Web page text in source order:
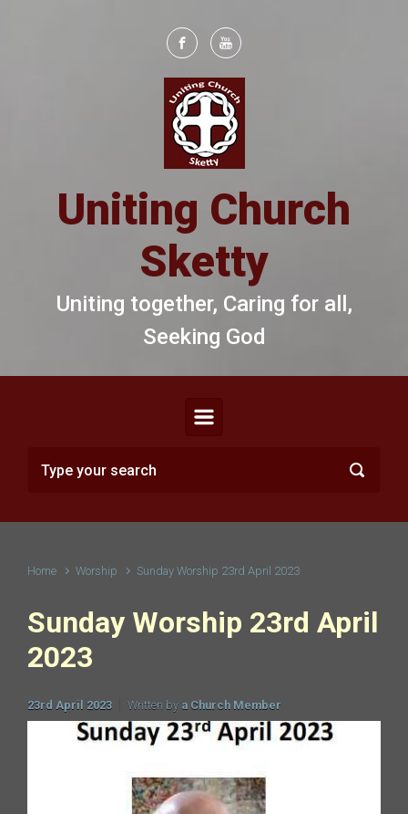
Uniting Church
Sketty
Uniting together, Caring for all,
Seeking God
Home Worship Sunday Worship 23rd April 2023
Sunday Worship 23rd April
2023
23rd April 2023 Written by a Church Member